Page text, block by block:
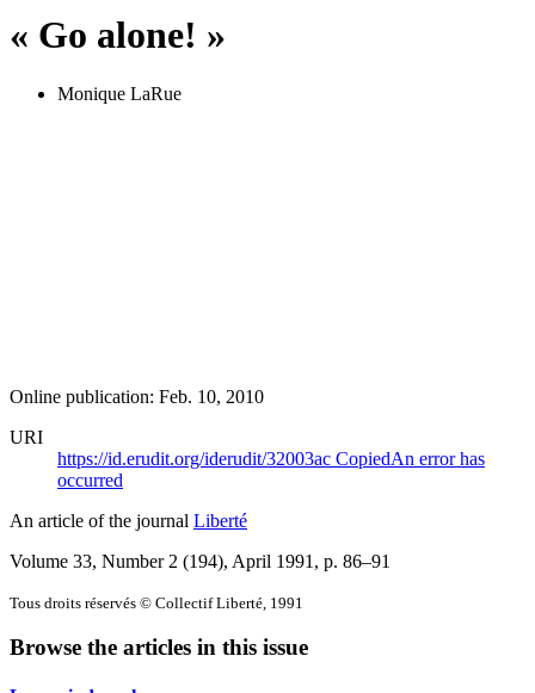
« Go alone! »
Monique LaRue
Online publication: Feb. 10, 2010
URI
https://id.erudit.org/iderudit/32003ac CopiedAn error has
occurred
An article of the journal Liberté
Volume 33, Number 2 (194), April 1991 , p. 86–91
Tous droits réservés © Collectif Liberté, 1991
Browse the articles in this issue